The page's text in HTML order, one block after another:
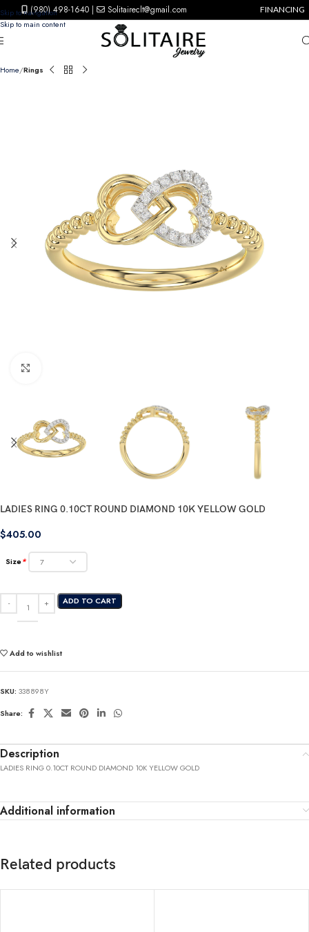
Skip to navigation
Skip to main content
(980) 498-1640 | Solitaireclt@gmail.com FINANCING
Home Rings
LADIES RING 0.10CT ROUND DIAMOND 10K YELLOW GOLD
$405.00
Size*
ADD TO CART
Add to wishlist
SKU: 338898Y
Share:
Description
LADIES RING 0.10CT ROUND DIAMOND 10K YELLOW GOLD
Additional information
Related products